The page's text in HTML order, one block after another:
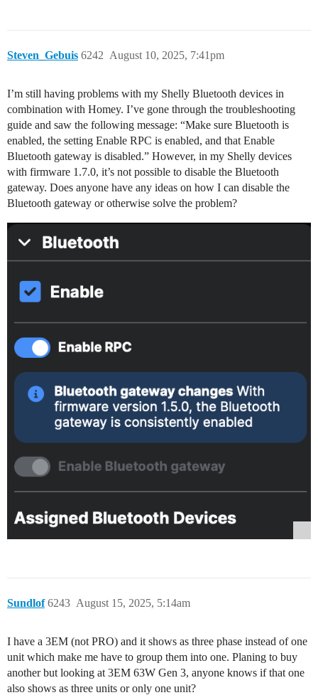
Steven_Gebuis August 10, 2025, 7:41pm
6242
I’m still having problems with my Shelly Bluetooth devices in
combination with Homey. I’ve gone through the troubleshooting
guide and saw the following message: “Make sure Bluetooth is
enabled, the setting Enable RPC is enabled, and that Enable
Bluetooth gateway is disabled.” However, in my Shelly devices
with firmware 1.7.0, it’s not possible to disable the Bluetooth
gateway. Does anyone have any ideas on how I can disable the
Bluetooth gateway or otherwise solve the problem?
Sundlof August 15, 2025, 5:14am
6243
I have a 3EM (not PRO) and it shows as three phase instead of one
unit which make me have to group them into one. Planing to buy
another but looking at 3EM 63W Gen 3, anyone knows if that one
also shows as three units or only one unit?